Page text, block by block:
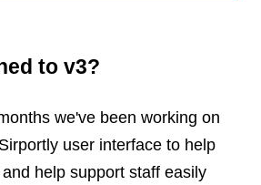
Design
Frontend
Go
iOS, macOS & tvOS
to v3?
we've been working on
user interface to help
help support staff easily